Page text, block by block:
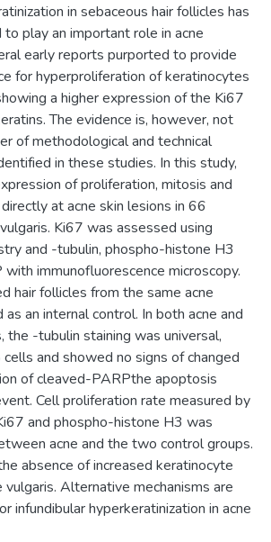
in sebaceous hair follicles has
play an important role in acne
early reports purported to provide
for hyperproliferation of keratinocytes
a higher expression of the Ki67
The evidence is, however, not
of methodological and technical
in these studies. In this study,
of proliferation, mitosis and
at acne skin lesions in 66
Ki67 was assessed using
and -tubulin, phospho-histone H3
immunofluorescence microscopy.
hair follicles from the same acne
an internal control. In both acne and
the -tubulin staining was universal,
and showed no signs of changed
of cleaved-PARPthe apoptosis
Cell proliferation rate measured by
and phospho-histone H3 was
acne and the two control groups.
absence of increased keratinocyte
vulgaris. Alternative mechanisms are
infundibular hyperkeratinization in acne